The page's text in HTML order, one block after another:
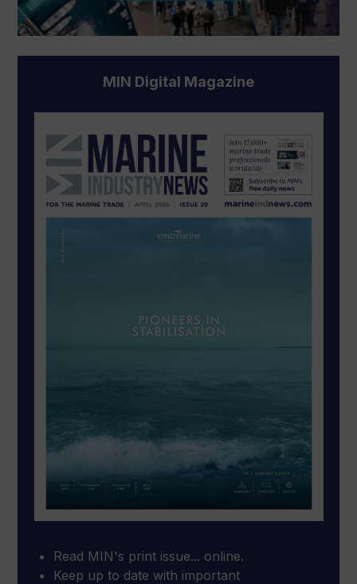
MIN Digital Magazine
Read MIN's print issue... online.
Keep up to date with important